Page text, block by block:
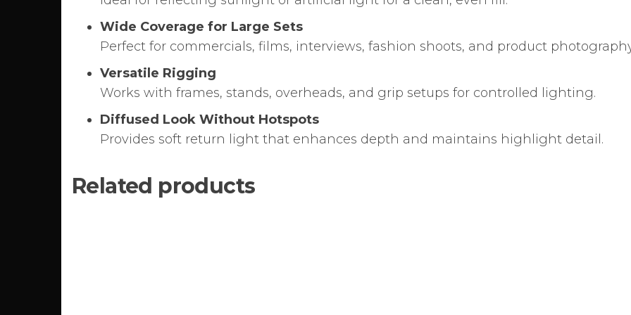
Wide Coverage for Large Sets
Perfect for commercials, films, interviews, fashion shoots, and product
Versatile Rigging
Works with frames, stands, overheads, and grip setups for controlled lighting.
Diffused Look Without Hotspots
Provides soft return light that enhances depth and maintains highlight detail.
Related products